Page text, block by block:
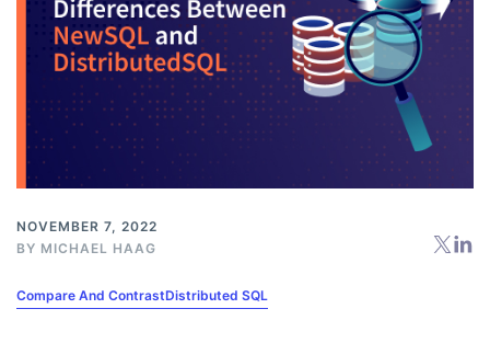
NOVEMBER 7, 2022
BY MICHAEL HAAG
Compare And ContrastDistributed SQL